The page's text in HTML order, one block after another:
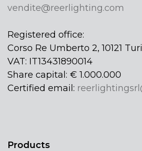
vendite@reerlighting.com
Registered office:
Corso Re Umberto 2, 10121
VAT: IT13431890014
Share capital: € 1.000.000
Certified email:
Products